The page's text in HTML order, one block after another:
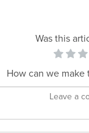
Was this
How can we